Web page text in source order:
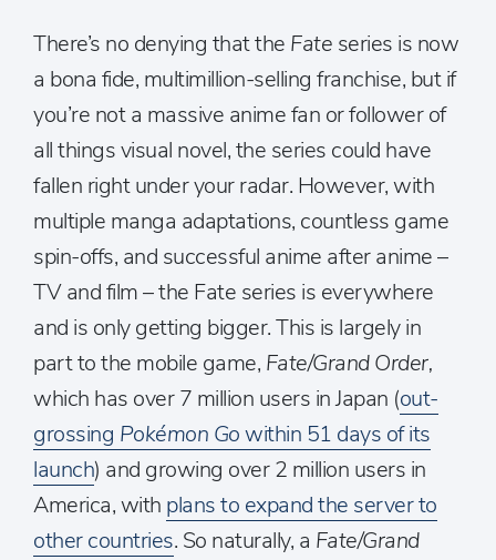
There’s no denying that the Fate series is now
a bona fide, multimillion-selling franchise, but if
you’re not a massive anime fan or follower of
all things visual novel, the series could have
fallen right under your radar. However, with
multiple manga adaptations, countless game
spin-offs, and successful anime after anime –
TV and film – the Fate series is everywhere
and is only getting bigger. This is largely in
part to the mobile game, Fate/Grand Order,
which has over 7 million users in Japan (out-
grossing Pokémon Gowithin 51 days of its
launch) and growing over 2 million users in
America, with plans to expand the server to
other countries. So naturally, a Fate/Grand